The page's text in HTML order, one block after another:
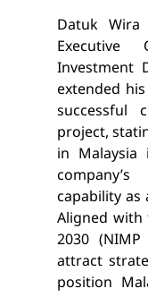
Datuk Wira
Investment
extended
successful
project,
in
capability as
Aligned with
2030
attract
position